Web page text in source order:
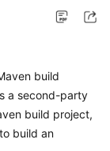
build
a second-party
build project,
build an